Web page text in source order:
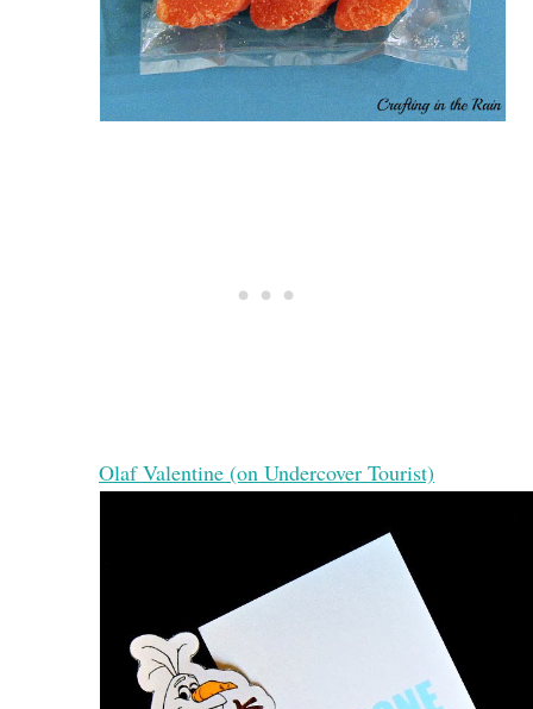
Olaf Valentine (on Undercover Tourist)